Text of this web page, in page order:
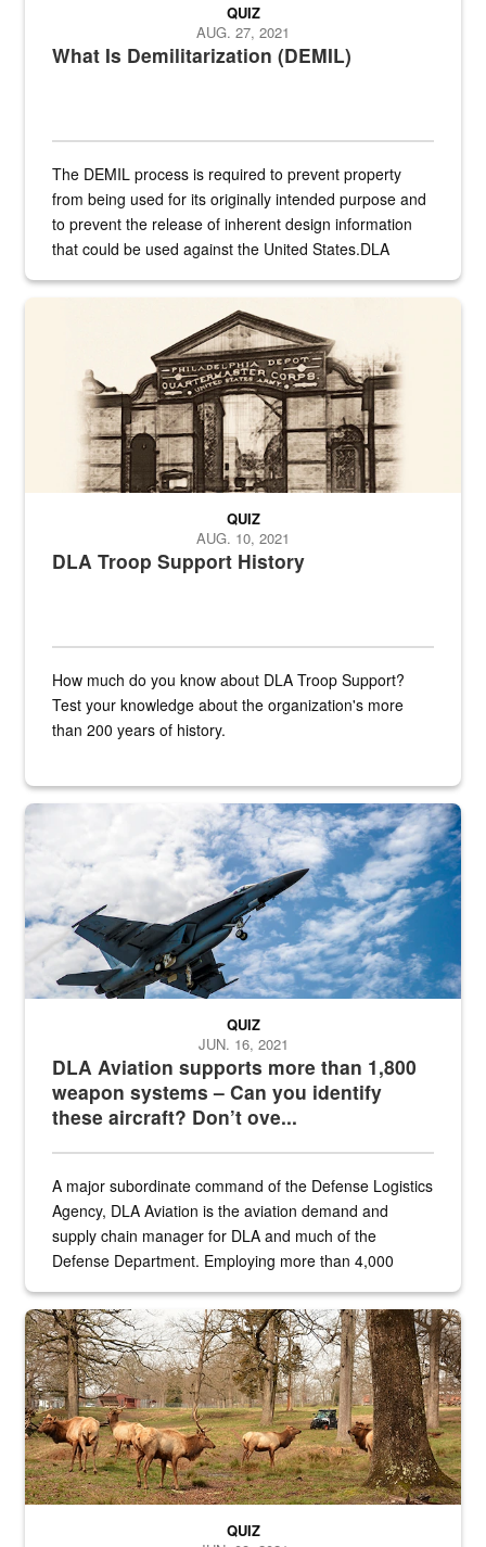
What Is Demilitarization (DEMIL)
QUIZ
AUG. 27, 2021
The DEMIL process is required to prevent property
from being used for its originally intended purpose and
to prevent the release of inherent design information
that could be used against the United States.DLA
A sepia image of a gate at Philadelphia Quartermaster Depot
DLA Troop Support History
QUIZ
AUG. 10, 2021
How much do you know about DLA Troop Support?
Test your knowledge about the organization's more
than 200 years of history.
Hornet
DLA Aviation supports more than 1,800
weapon systems – Can you identify
these aircraft? Don’t ove...
QUIZ
JUN. 16, 2021
A major subordinate command of the Defense Logistics
Agency, DLA Aviation is the aviation demand and
supply chain manager for DLA and much of the
Defense Department. Employing more than 4,000
the...
Maintenance supervisor drives wildlife biologist around the elk
QUIZ